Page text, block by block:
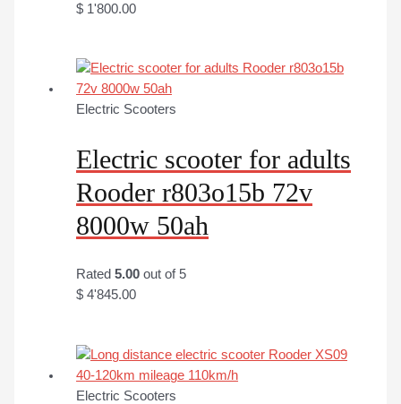
$ 1'800.00
Electric Scooters
Electric scooter for adults
Rooder r803o15b 72v
8000w 50ah
Rated5.00 out of 5
$ 4'845.00
Electric Scooters